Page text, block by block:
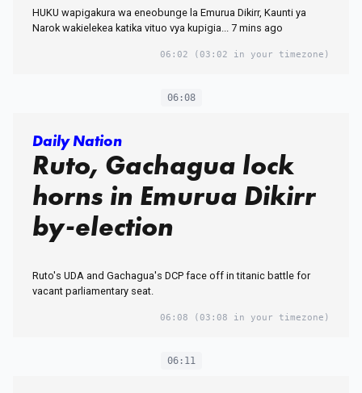
HUKU wapigakura wa eneobunge la Emurua Dikirr, Kaunti ya
Narok wakielekea katika vituo vya kupigia... 7 mins ago
06:02 (03:02 in your timezone)
06:08
Daily Nation
Ruto, Gachagua lock
horns in Emurua Dikirr
by-election
Ruto's UDA and Gachagua's DCP face off in titanic battle for
vacant parliamentary seat.
06:08 (03:08 in your timezone)
06:11